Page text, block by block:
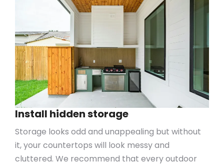
Install hidden storage
Storage looks odd and unappealing but without
it, your countertops will look messy and
cluttered. We recommend that every outdoor